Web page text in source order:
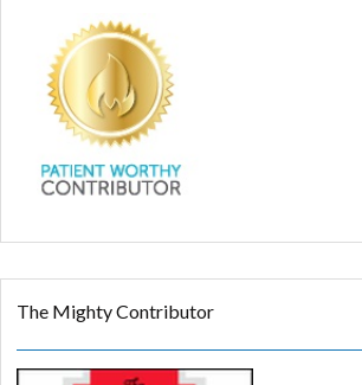
The Mighty Contributor